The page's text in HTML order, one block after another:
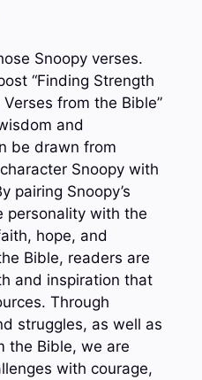
Snoopy verses.
“Finding Strength
from the Bible”
and
be drawn from
Snoopy with
pairing Snoopy’s
personality with the
hope, and
Bible, readers are
and inspiration that
Through
struggles, as well as
the Bible, we are
with courage,